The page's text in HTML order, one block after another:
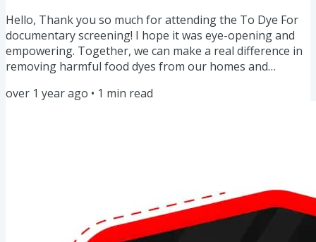
Hello, Thank you so much for attending the To Dye For
documentary screening! I hope it was eye-opening and
empowering. Together, we can make a real difference in
removing harmful food dyes from our homes and
AWESOME! 🎥 Missed the Screening? No worries! You can
over 1 year ago • 1 min read